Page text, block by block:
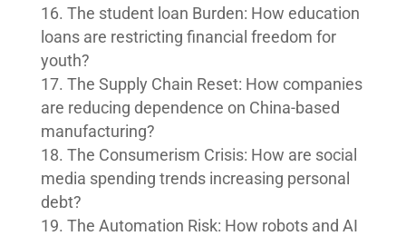
The student loan Burden: How education
loans are restricting financial freedom for
youth?
The Supply Chain Reset: How companies
are reducing dependence on China-based
manufacturing?
The Consumerism Crisis: How are social
media spending trends increasing personal
debt?
The Automation Risk: How robots and AI